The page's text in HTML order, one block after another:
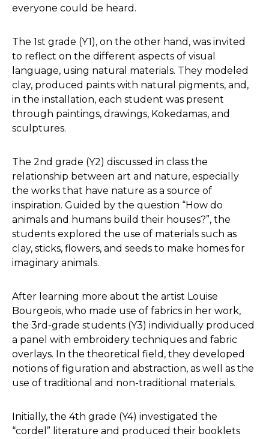
everyone could be heard.
The 1st grade (Y1), on the other hand, was invited
to reflect on the different aspects of visual
language, using natural materials. They modeled
clay, produced paints with natural pigments, and,
in the installation, each student was present
through paintings, drawings, Kokedamas, and
sculptures.
The 2nd grade (Y2) discussed in class the
relationship between art and nature, especially
the works that have nature as a source of
inspiration. Guided by the question “How do
animals and humans build their houses?”, the
students explored the use of materials such as
clay, sticks, flowers, and seeds to make homes for
imaginary animals.
After learning more about the artist Louise
Bourgeois, who made use of fabrics in her work,
the 3rd-grade students (Y3) individually produced
a panel with embroidery techniques and fabric
overlays. In the theoretical field, they developed
notions of figuration and abstraction, as well as the
use of traditional and non-traditional materials.
Initially, the 4th grade (Y4) investigated the
“cordel” literature and produced their booklets